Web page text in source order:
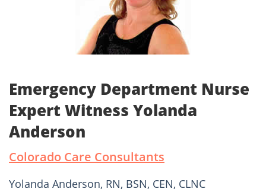
Emergency Department Nurse
Expert Witness Yolanda
Anderson
Colorado Care Consultants
Yolanda Anderson, RN, BSN, CEN, CLNC